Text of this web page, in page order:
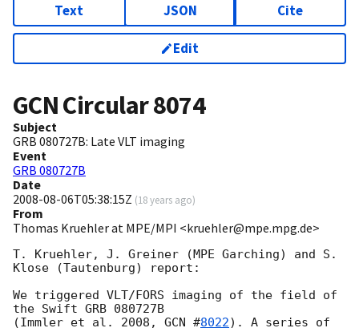
Text JSON Cite
Edit
GCN Circular8074
Subject
GRB 080727B: Late VLT imaging
Event
GRB 080727B
Date
2008-08-06T05:38:15Z (18 years ago)
From
Thomas Kruehler at MPE/MPI <kruehler@mpe.mpg.de>
T. Kruehler, J. Greiner (MPE Garching) and S.
Klose (Tautenburg) report:
We triggered VLT/FORS imaging of the field of
the Swift GRB 080727B
(Immler et al. 2008, GCN #8022). A series of